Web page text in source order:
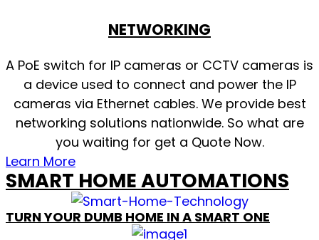
NETWORKING
A PoE switch for IP cameras or CCTV cameras is
a device used to connect and power the IP
cameras via Ethernet cables. We provide best
networking solutions nationwide. So what are
you waiting for get a Quote Now.
Learn More
SMART HOME AUTOMATIONS
TURN YOUR DUMB HOME IN A SMART ONE